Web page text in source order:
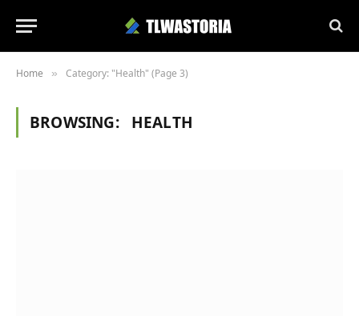
Home » Category: "Health" (Page 3)
BROWSING: HEALTH